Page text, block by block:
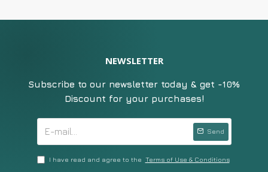
NEWSLETTER
Subscribe to our newsletter today & get -10%
Discount for your purchases!
Send
I have read and agree to the Terms of Use & Conditions